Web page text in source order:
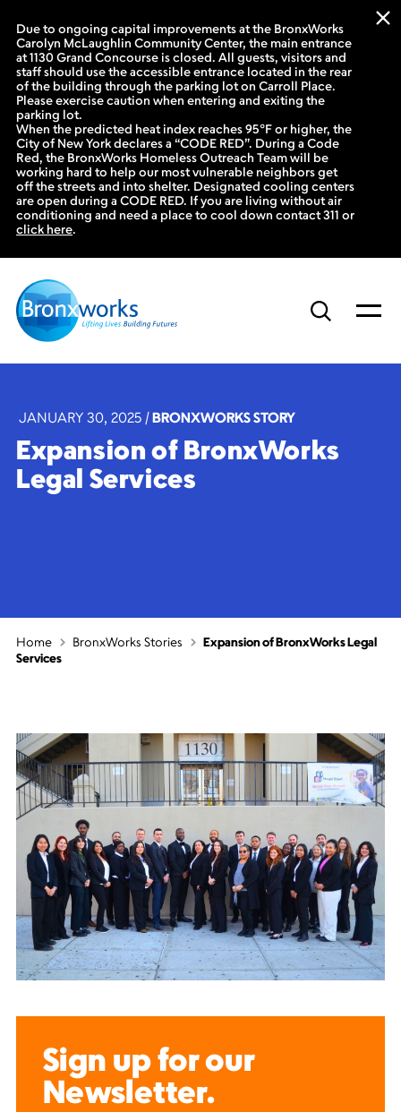
Due to ongoing capital improvements at the BronxWorks
Carolyn McLaughlin Community Center, the main entrance
at 1130 Grand Concourse is closed. All guests, visitors and
staff should use the accessible entrance located in the rear
of the building through the parking lot on Carroll Place.
Please exercise caution when entering and exiting the
parking lot.
When the predicted heat index reaches 95°F or higher, the
City of New York declares a “CODE RED”. During a Code
Red, the BronxWorks Homeless Outreach Team will be
working hard to help our most vulnerable neighbors get
off the streets and into shelter. Designated cooling centers
are open during a CODE RED. If you are living without air
conditioning and need a place to cool down contact 311 or
click here.
to
content
JANUARY 30, 2025 | BRONXWORKS STORY
Expansion of BronxWorks
Legal Services
Home BronxWorks Stories
Expansion of BronxWorks Legal
Services
Sign up for our
Newsletter.